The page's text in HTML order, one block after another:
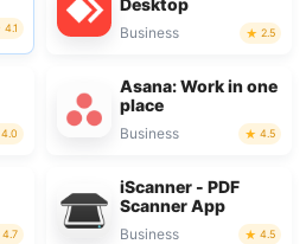
4.1 Business 2.5
4.0
Asana: Work in one
place
Business 4.5
4.7
iScanner - PDF
Scanner App
Business 4.5